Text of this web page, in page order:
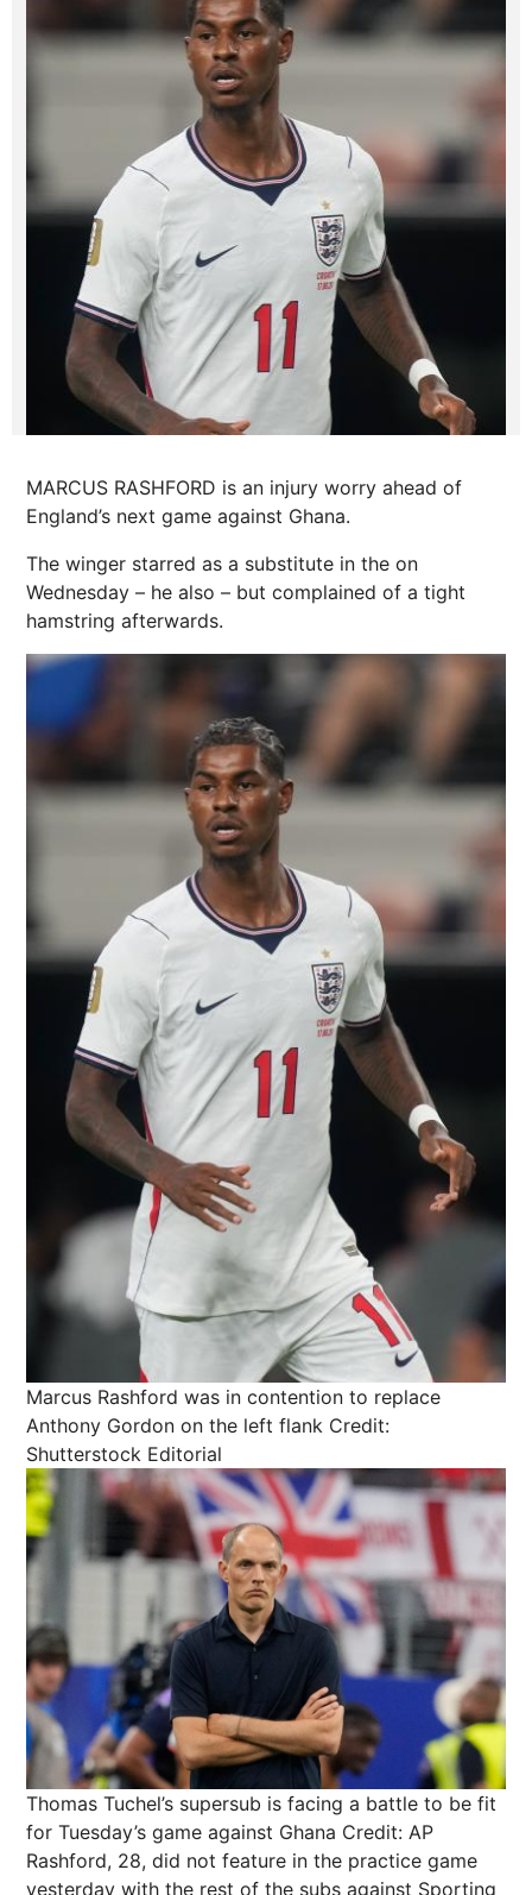
MARCUS RASHFORD is an injury worry ahead of
England’s next game against Ghana.
The winger starred as a substitute in the on
Wednesday – he also – but complained of a tight
hamstring afterwards.
Marcus Rashford was in contention to replace
Anthony Gordon on the left flank Credit:
Shutterstock Editorial
Thomas Tuchel’s supersub is facing a battle to be fit
for Tuesday’s game against Ghana Credit: AP
Rashford, 28, did not feature in the practice game
yesterday with the rest of the subs against Sporting